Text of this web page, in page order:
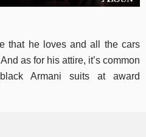
that he loves and all the cars
as for his attire, it’s common
Armani suits at award